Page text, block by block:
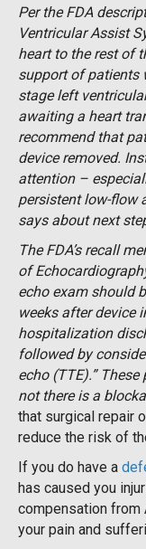
Per the FDA
Ventricular Assist
heart to the rest of
support of patients
stage left
awaiting a heart
recommend that
device removed.
attention –
persistent low-flow
says about next
The FDA’s recall
of
echo exam should
weeks after device
hospitalization
followed by
echo (TTE).”
not there is a
that surgical repair
reduce the risk of
If you do have a
has caused you
compensation from
your pain and